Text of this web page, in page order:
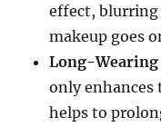
effect,
makeup goes
Long-Wearing
only enhances
helps to